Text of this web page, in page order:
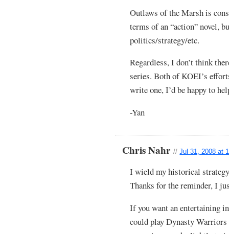
Outlaws of the Marsh is
terms of an “action” novel,
politics/strategy/etc.
Regardless, I don’t think
series. Both of KOEI’s
write one, I’d be happy to
-Yan
Chris Nahr//Jul 31, 2008 at
I wield my historical
Thanks for the reminder, I
If you want an entertaining
could play Dynasty Warriors